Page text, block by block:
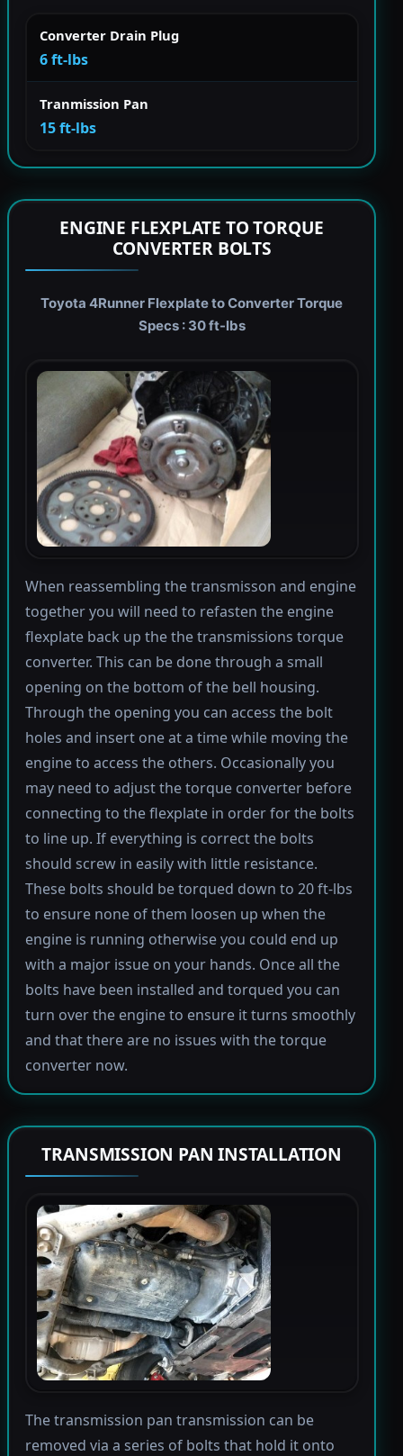
Converter Drain Plug
6 ft-lbs
Tranmission Pan
15 ft-lbs
ENGINE FLEXPLATE TO TORQUE
CONVERTER BOLTS
Toyota 4Runner Flexplate to Converter Torque
Specs : 30 ft-lbs
When reassembling the transmisson and engine
together you will need to refasten the engine
flexplate back up the the transmissions torque
converter. This can be done through a small
opening on the bottom of the bell housing.
Through the opening you can access the bolt
holes and insert one at a time while moving the
engine to access the others. Occasionally you
may need to adjust the torque converter before
connecting to the flexplate in order for the bolts
to line up. If everything is correct the bolts
should screw in easily with little resistance.
These bolts should be torqued down to 20 ft-lbs
to ensure none of them loosen up when the
engine is running otherwise you could end up
with a major issue on your hands. Once all the
bolts have been installed and torqued you can
turn over the engine to ensure it turns smoothly
and that there are no issues with the torque
converter now.
TRANSMISSION PAN INSTALLATION
The transmission pan transmission can be
removed via a series of bolts that hold it onto